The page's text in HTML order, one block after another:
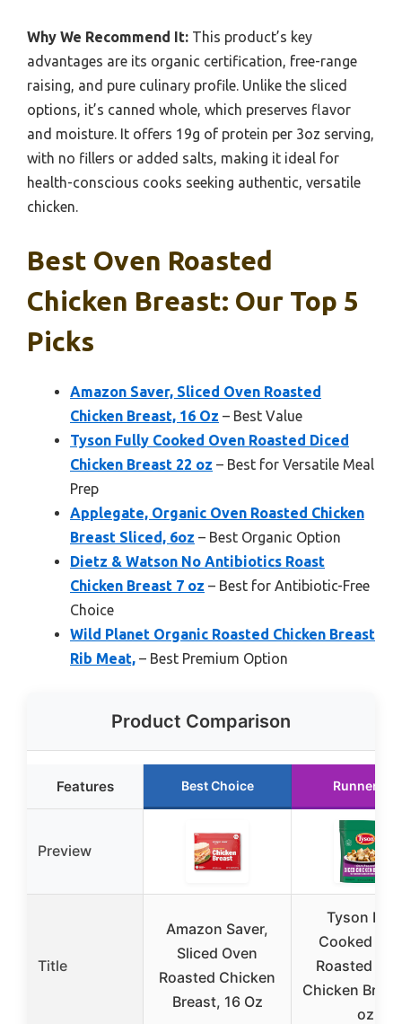
Why We Recommend It: This product’s key
advantages are its organic certification, free-range
raising, and pure culinary profile. Unlike the sliced
options, it’s canned whole, which preserves flavor
and moisture. It offers 19g of protein per 3oz serving,
with no fillers or added salts, making it ideal for
health-conscious cooks seeking authentic, versatile
chicken.
Best Oven Roasted
Chicken Breast: Our Top 5
Picks
Amazon Saver, Sliced Oven Roasted
Chicken Breast, 16 Oz – Best Value
Tyson Fully Cooked Oven Roasted Diced
Chicken Breast 22 oz – Best for Versatile Meal
Prep
Applegate, Organic Oven Roasted Chicken
Breast Sliced, 6oz – Best Organic Option
Dietz & Watson No Antibiotics Roast
Chicken Breast 7 oz – Best for Antibiotic-Free
Choice
Wild Planet Organic Roasted Chicken Breast
Rib Meat, – Best Premium Option
Product Comparison
Features Best Choice Runner Up
Preview
Title
Amazon Saver,
Sliced Oven
Roasted Chicken
Breast, 16 Oz
Tyson
Cooked
Roasted
Chicken
oz